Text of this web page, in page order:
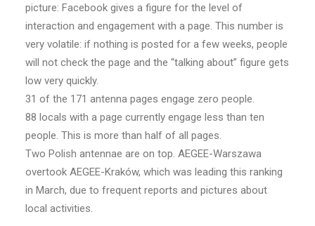
picture: Facebook gives a figure for the level of
interaction and engagement with a page. This number is
very volatile: if nothing is posted for a few weeks, people
will not check the page and the “talking about” figure gets
low very quickly.
31 of the 171 antenna pages engage zero people.
88 locals with a page currently engage less than ten
people. This is more than half of all pages.
Two Polish antennae are on top. AEGEE-Warszawa
overtook AEGEE-Kraków, which was leading this ranking
in March, due to frequent reports and pictures about
local activities.